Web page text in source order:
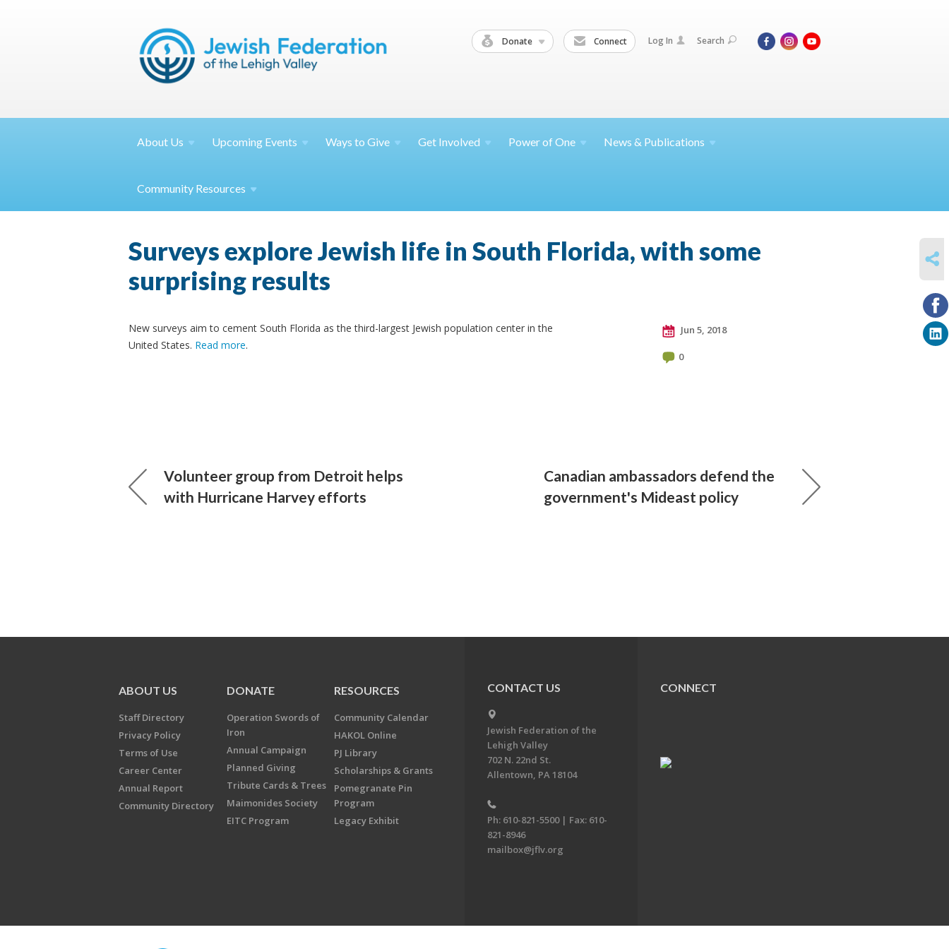
Donate Connect Log In Search
About Us Upcoming Events Ways toGive Get Involved Power ofOne News & Publications
Community Resources
Surveys explore Jewish life in South Florida, with some
surprising results
New surveys aim to cement South Florida as the third-largest Jewish population center in the
United States. Read more.
Jun 5, 2018
0
Volunteer group from Detroit helps
with Hurricane Harvey efforts
Canadian ambassadors defend the
government's Mideast policy
ABOUT US
Staff Directory
Privacy Policy
Terms of Use
Career Center
Annual Report
Community Directory
DONATE
Operation Swords of
Iron
Annual Campaign
Planned Giving
Tribute Cards & Trees
Maimonides Society
EITC Program
RESOURCES
Community Calendar
HAKOL Online
PJ Library
Scholarships & Grants
Pomegranate Pin
Program
Legacy Exhibit
CONTACT US
Jewish Federation of the
Lehigh Valley
702 N. 22nd St.
Allentown, PA 18104
Ph: 610-821-5500 | Fax: 610-
821-8946
mailbox@jflv.org
CONNECT